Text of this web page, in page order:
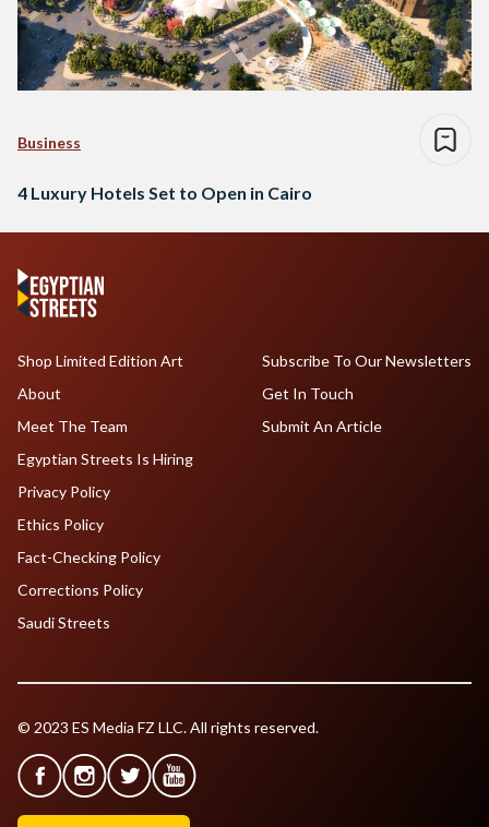
Business
4 Luxury Hotels Set to Open in Cairo
Shop Limited Edition Art
About
Meet The Team
Egyptian Streets Is Hiring
Subscribe To Our Newsletters
Get In Touch
Submit An Article
Privacy Policy
Ethics Policy
Fact-Checking Policy
Corrections Policy
Saudi Streets
© 2023 ES Media FZ LLC. All rights reserved.